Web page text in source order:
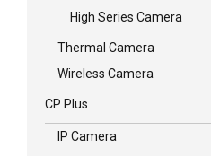
High Series Camera
Thermal Camera
Wireless Camera
CP Plus
IP Camera